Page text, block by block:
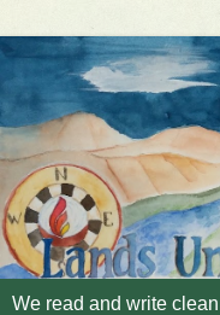
We read and write